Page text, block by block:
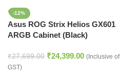
-12%
Asus ROG Strix Helios GX601
ARGB Cabinet (Black)
₹27,699.00 ₹24,399.00 (Inclusive of
GST)